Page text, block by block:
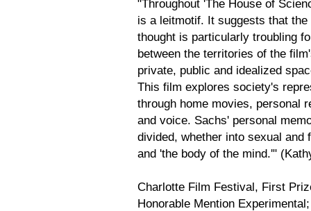
"Throughout 'The House of
is a leitmotif. It suggests that
thought is particularly troubling
between the territories of the
private, public and idealized
This film explores society's
through home movies, personal
and voice. Sachs' personal
divided, whether into sexual
and 'the body of the mind.'"
Charlotte Film Festival, First
Honorable Mention